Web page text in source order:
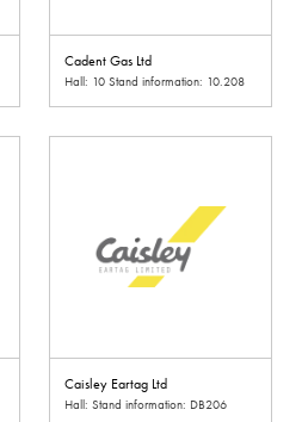
Cadent Gas Ltd
Hall: 10 Stand information: 10.208
Caisley Eartag Ltd
Hall: Stand information: DB206